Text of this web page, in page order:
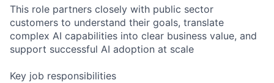
This role partners closely with public sector
customers to understand their goals, translate
complex AI capabilities into clear business value, and
support successful AI adoption at scale
Key job responsibilities